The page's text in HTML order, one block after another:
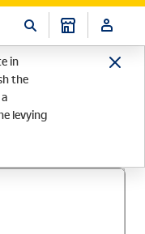
in
the
levying